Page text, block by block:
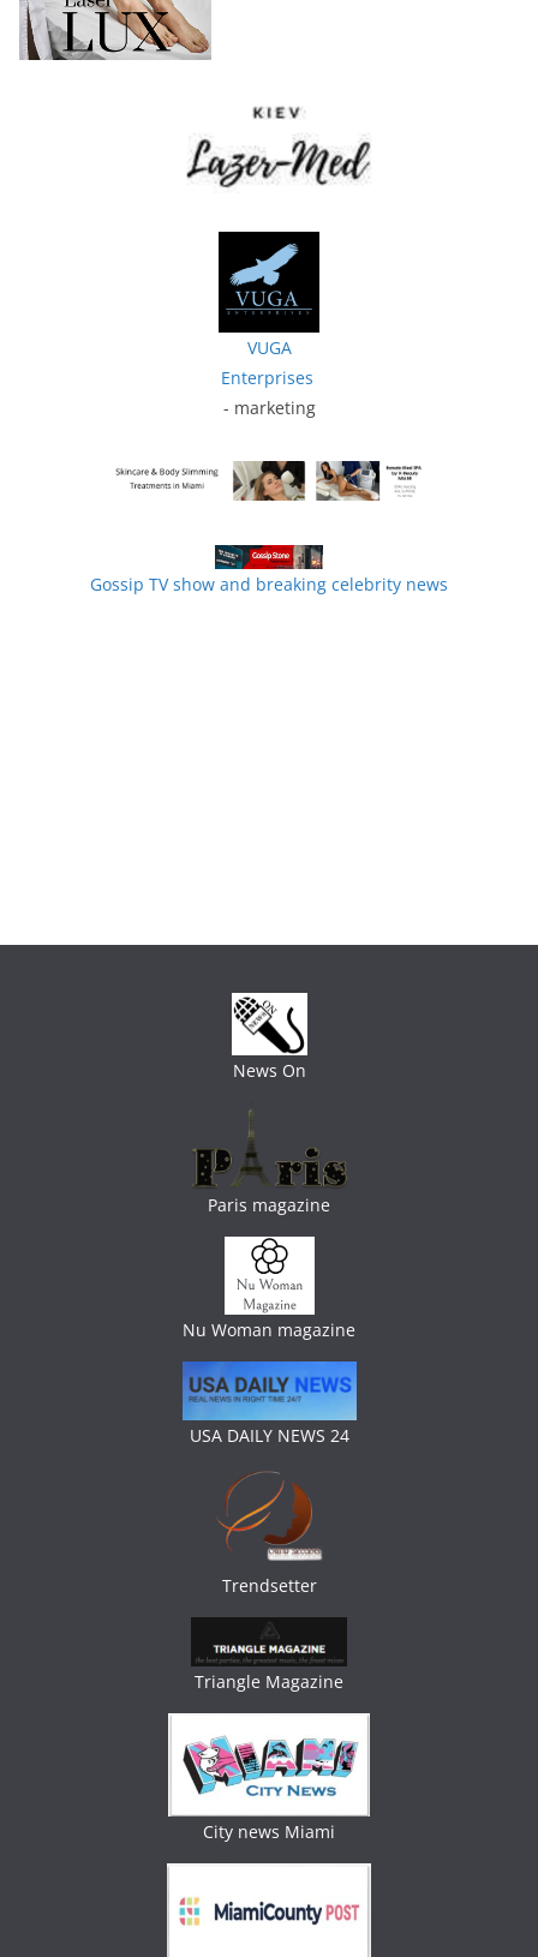
VUGA
Enterprises
- marketing
Gossip TV show and breaking celebrity news
News On
Paris magazine
Nu Woman magazine
USA DAILY NEWS 24
Trendsetter
Triangle Magazine
City news Miami